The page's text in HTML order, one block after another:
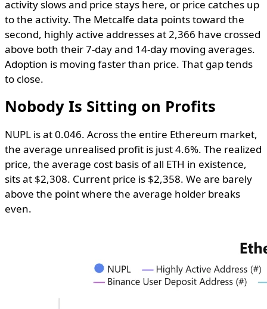
activity slows and price stays here, or price catches up
to the activity. The Metcalfe data points toward the
second, highly active addresses at 2,366 have crossed
above both their 7-day and 14-day moving averages.
Adoption is moving faster than price. That gap tends
to close.
Nobody Is Sitting on Profits
NUPL is at 0.046. Across the entire Ethereum market,
the average unrealised profit is just 4.6%. The realized
price, the average cost basis of all ETH in existence,
sits at $2,308. Current price is $2,358. We are barely
above the point where the average holder breaks
even.